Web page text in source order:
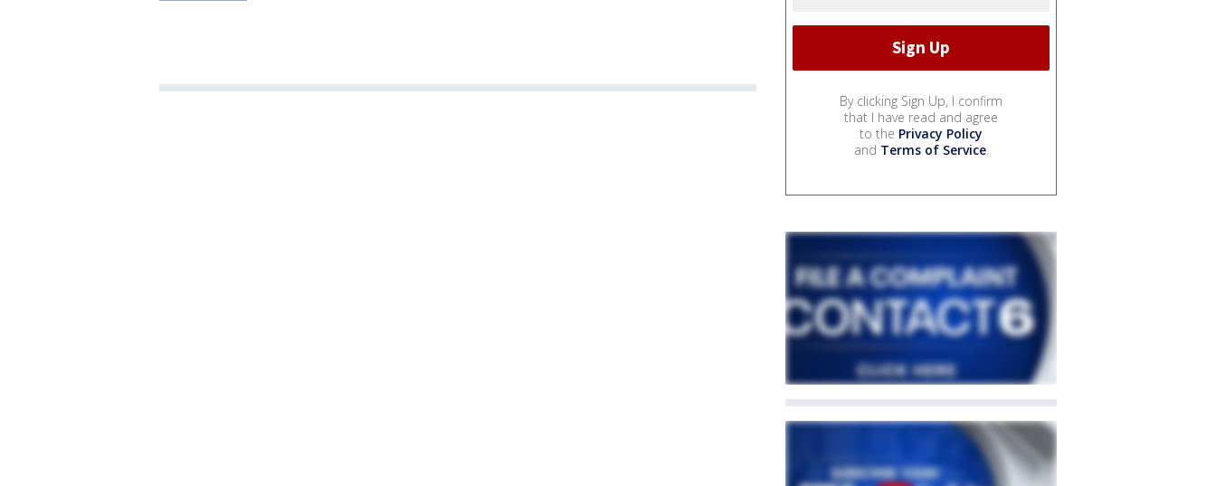
By clicking Sign Up, I confirm
that I have read and agree
to the Privacy Policy
and Terms of Service.